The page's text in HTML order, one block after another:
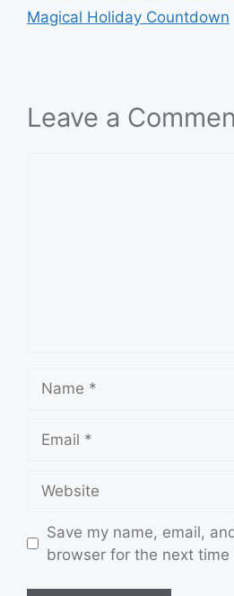
Magical Holiday Countdown
Leave a
Save my name, email,
browser for the next time